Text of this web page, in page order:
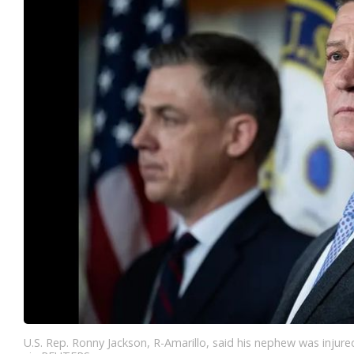
U.S. Rep. Ronny Jackson, R-Amarillo, said his nephew was